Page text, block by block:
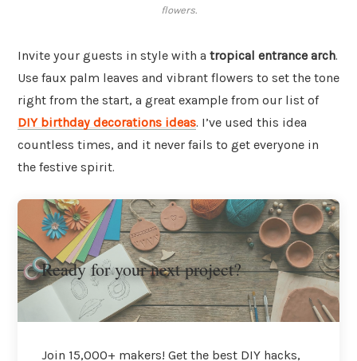
flowers.
Invite your guests in style with a tropical entrance arch.
Use faux palm leaves and vibrant flowers to set the tone
right from the start, a great example from our list of
DIY birthday decorations ideas. I’ve used this idea
countless times, and it never fails to get everyone in
the festive spirit.
Ready for your next project?
Join 15,000+ makers! Get the best DIY hacks,